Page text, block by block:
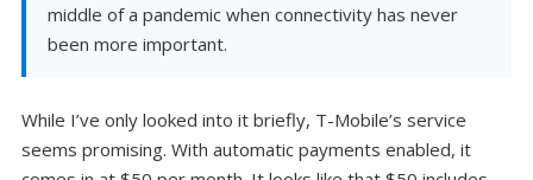
middle of a pandemic when connectivity has never
been more important.
While I’ve only looked into it briefly, T-Mobile’s service
seems promising. With automatic payments enabled, it